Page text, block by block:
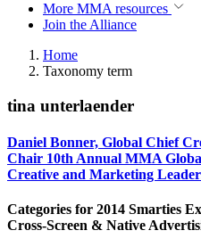
More MMA resources
Join the Alliance
Home
Taxonomy term
tina unterlaender
Daniel Bonner, Global Chief
Chair 10th Annual MMA
Creative and Marketing
Categories for 2014 Smarties
Cross-Screen & Native